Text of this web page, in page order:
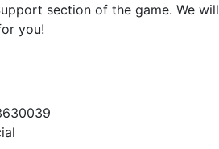
section of the game. We will
you!